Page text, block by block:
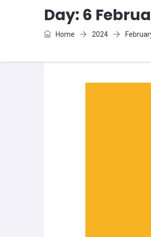
Day: 6
Home 2024